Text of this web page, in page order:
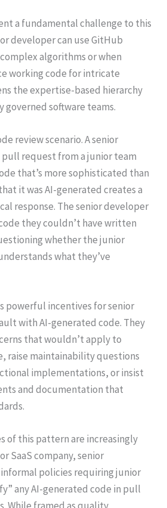
a fundamental challenge to this
developer can use GitHub
algorithms or when
working code for intricate
the expertise-based hierarchy
software teams.
review scenario. A senior
request from a junior team
that’s more sophisticated than
it was AI-generated creates a
response. The senior developer
they couldn’t have written
whether the junior
what they’ve
powerful incentives for senior
with AI-generated code. They
that wouldn’t apply to
raise maintainability questions
implementations, or insist
and documentation that
of this pattern are increasingly
SaaS company, senior
policies requiring junior
any AI-generated code in pull